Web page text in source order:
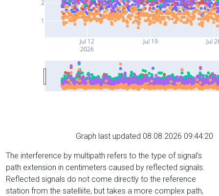
Jul 12
2026
Jul 19 Jul
1
2
Graph last updated 08.08.2026 09:44:20
The interference by multipath refers to the type of signal’s
path extension in centimeters caused by reflected signals.
Reflected signals do not come directly to the reference
station from the satelliite, but takes a more complex path,